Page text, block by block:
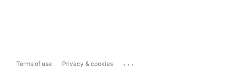
Terms of use Privacy & cookies ...